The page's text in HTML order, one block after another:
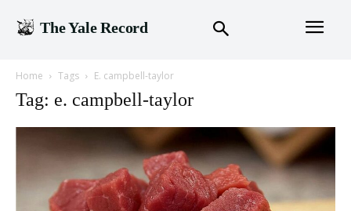
The Yale Record
Home Tags E. campbell-taylor
Tag: e. campbell-taylor